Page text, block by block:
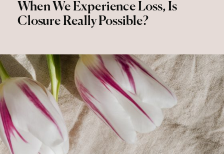
When We Experience Loss, Is
Closure Really Possible?